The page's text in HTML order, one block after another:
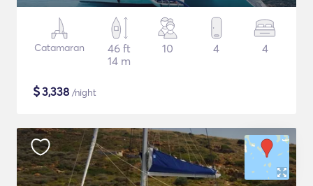
Catamaran
46 ft
14 m
10 4 4
$3,338 /night